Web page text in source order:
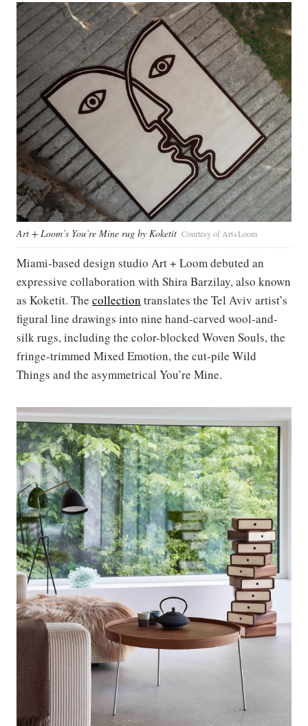
Art + Loom’s You’re Mine rug by Koketit Courtesy of Art+Loom
Miami-based design studio Art + Loom debuted an
expressive collaboration with Shira Barzilay, also known
as Koketit. The collection translates the Tel Aviv artist’s
figural line drawings into nine hand-carved wool-and-
silk rugs, including the color-blocked Woven Souls, the
fringe-trimmed Mixed Emotion, the cut-pile Wild
Things and the asymmetrical You’re Mine.